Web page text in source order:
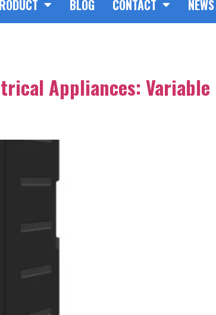
BLOG CONTACT NEWS
Appliances: Variable